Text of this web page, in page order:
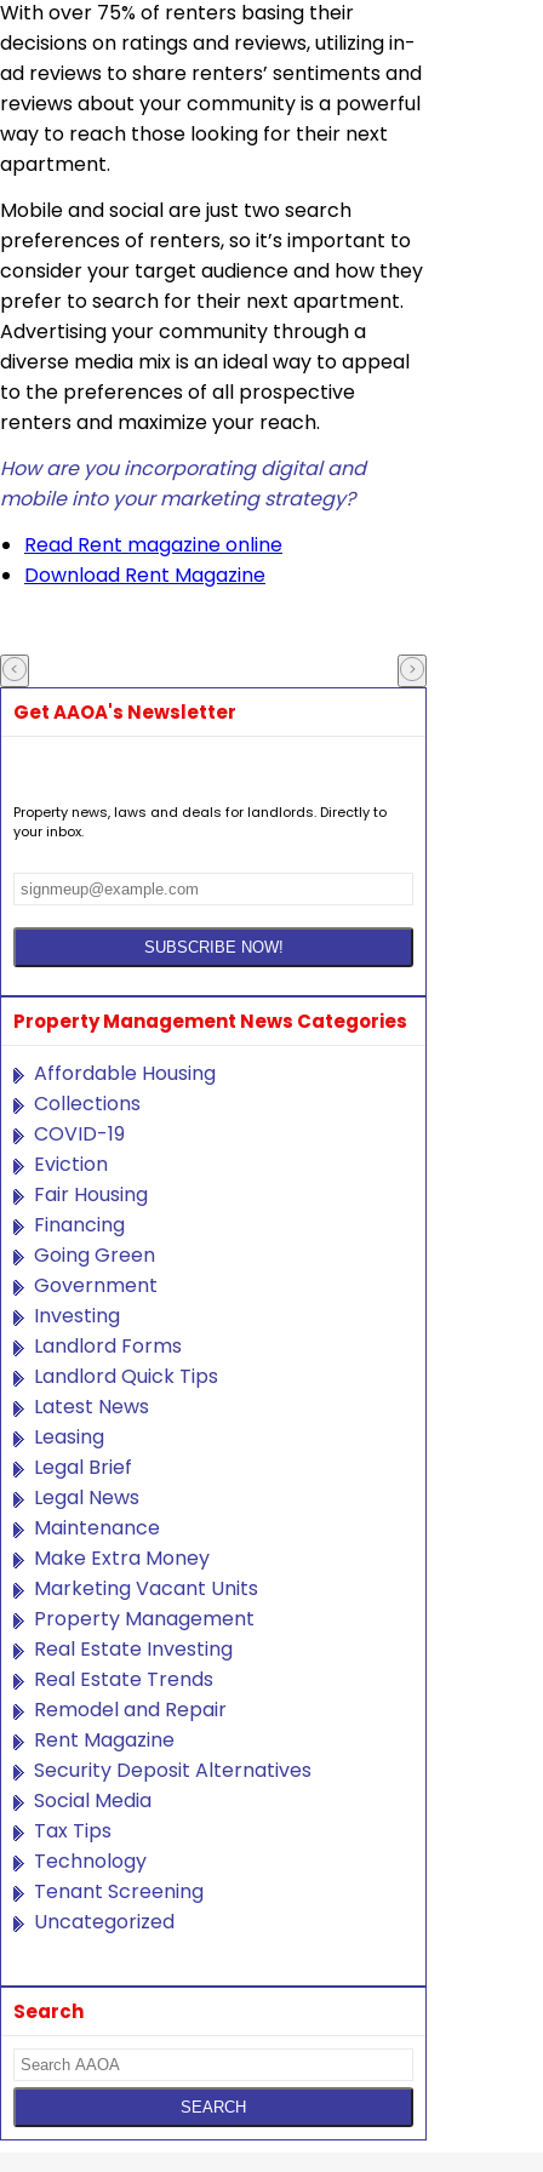
With over 75% of renters basing their
decisions on ratings and reviews, utilizing in-
ad reviews to share renters’ sentiments and
reviews about your community is a powerful
way to reach those looking for their next
apartment.
Mobile and social are just two search
preferences of renters, so it’s important to
consider your target audience and how they
prefer to search for their next apartment.
Advertising your community through a
diverse media mix is an ideal way to appeal
to the preferences of all prospective
renters and maximize your reach.
How are you incorporating digital and
mobile into your marketing strategy?
Read Rent magazine online
Download Rent Magazine
Get AAOA's Newsletter
Property news, laws and deals for landlords. Directly to
your inbox.
Property Management News Categories
Affordable Housing
Collections
COVID-19
Eviction
Fair Housing
Financing
Going Green
Government
Investing
Landlord Forms
Landlord Quick Tips
Latest News
Leasing
Legal Brief
Legal News
Maintenance
Make Extra Money
Marketing Vacant Units
Property Management
Real Estate Investing
Real Estate Trends
Remodel and Repair
Rent Magazine
Security Deposit Alternatives
Social Media
Tax Tips
Technology
Tenant Screening
Uncategorized
Search